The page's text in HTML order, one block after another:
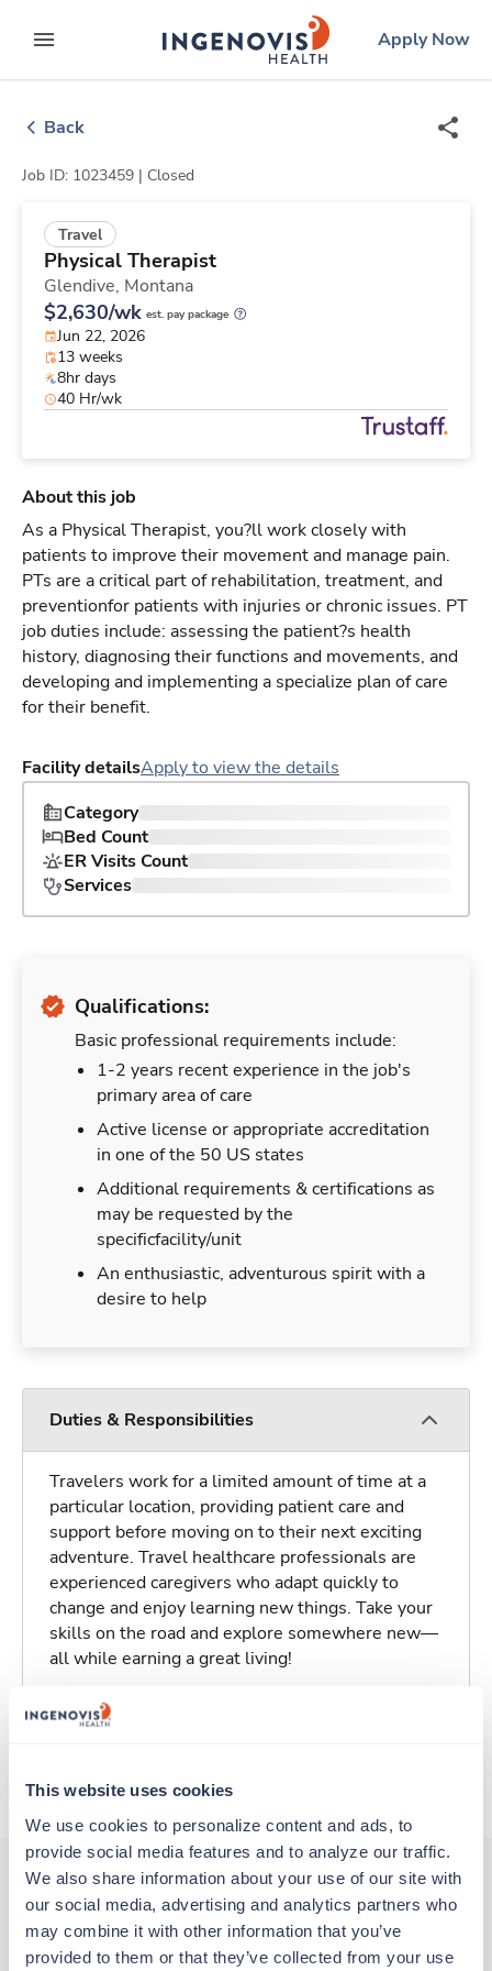
This website uses cookies
We use cookies to personalize content and ads, to
provide social media features and to analyze our traffic.
We also share information about your use of our site with
our social media, advertising and analytics partners who
may combine it with other information that you’ve
provided to them or that they’ve collected from your use
to contentexpand main menu
ingenovislogo
Apply Now
Back
Job ID: 1023459 | Closed
Travel
Physical Therapist
Glendive, Montana
$2,630/wk est. pay package
Jun 22, 2026
13 weeks
8hr days
40 Hr/wk
About this job
As a Physical Therapist, you?ll work closely with
patients to improve their movement and manage pain.
PTs are a critical part of rehabilitation, treatment, and
preventionfor patients with injuries or chronic issues. PT
job duties include: assessing the patient?s health
history, diagnosing their functions and movements, and
developing and implementing a specialize plan of care
for their benefit.
Facility detailsApply to view the details
Category
Bed Count
ER Visits Count
Services
Qualifications:
Basic professional requirements include:
1-2 years recent experience in the job's
primary area of care
Active license or appropriate accreditation
in one of the 50 US states
Additional requirements & certifications as
may be requested by the
specificfacility/unit
An enthusiastic, adventurous spirit with a
desire to help
Duties & Responsibilities
Travelers work for a limited amount of time at a
particular location, providing patient care and
support before moving on to their next exciting
adventure. Travel healthcare professionals are
experienced caregivers who adapt quickly to
change and enjoy learning new things. Take your
skills on the road and explore somewhere new—
all while earning a great living!
Traveling to Glendive, Montana
About Trustaff
Other jobs that might interest you